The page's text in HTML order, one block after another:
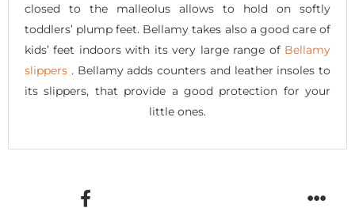
closed to the malleolus allows to hold on softly
toddlers’ plump feet. Bellamy takes also a good care of
kids’ feet indoors with its very large range ofBellamy
slippers . Bellamy adds counters and leather insoles to
its slippers, that provide a good protection for your
little ones.